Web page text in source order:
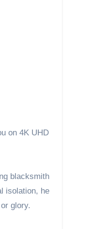
blacksmith
isolation, he
glory.